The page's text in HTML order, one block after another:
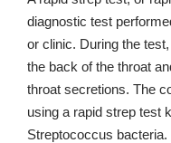
diagnostic test
or clinic. During the
the back of the throat
throat secretions. The
using a rapid strep test
Streptococcus